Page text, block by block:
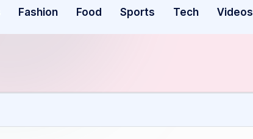
Fashion Food Sports Tech Videos